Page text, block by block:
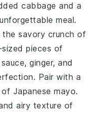
cabbage and a
meal.
the savory crunch of
pieces of
ginger, and
Pair with a
of Japanese mayo.
airy texture of